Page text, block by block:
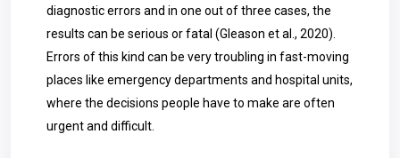
diagnostic errors and in one out of three cases, the
results can be serious or fatal (Gleason et al., 2020).
Errors of this kind can be very troubling in fast-moving
places like emergency departments and hospital units,
where the decisions people have to make are often
urgent and difficult.